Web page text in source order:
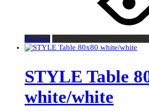
Request
STYLE Table
white/white